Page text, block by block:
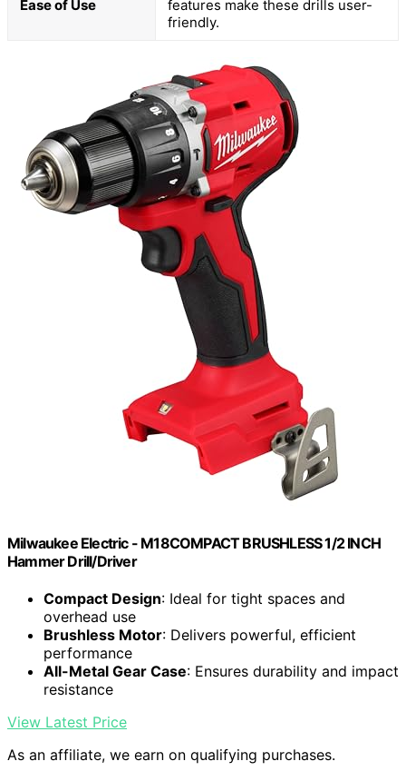
Ease of Use
features make these drills user-
friendly.
Milwaukee Electric - M18COMPACT BRUSHLESS 1/2 INCH
Hammer Drill/Driver
Compact Design: Ideal for tight spaces and
overhead use
Brushless Motor: Delivers powerful, efficient
performance
All-Metal Gear Case: Ensures durability and impact
resistance
View Latest Price
As an affiliate, we earn on qualifying purchases.